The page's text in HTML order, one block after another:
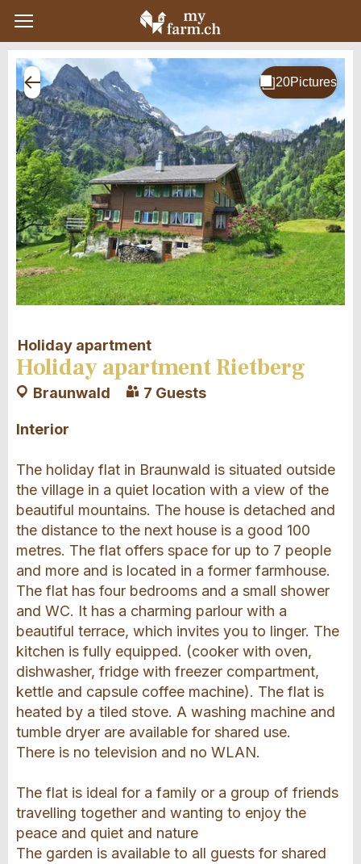
Holiday apartment
Holiday apartment Rietberg
Braunwald 7 Guests
Interior
The holiday flat in Braunwald is situated outside
the village in a quiet location with a view of the
beautiful mountains. The house is detached and
the distance to the next house is a good 100
metres. The flat offers space for up to 7 people
and more and is located in a former farmhouse.
The flat has four bedrooms and a small shower
and WC. It has a charming parlour with a
beautiful terrace, which invites you to linger. The
kitchen is fully equipped. (cooker with oven,
dishwasher, fridge with freezer compartment,
kettle and capsule coffee machine). The flat is
heated by a tiled stove. A washing machine and
tumble dryer are available for shared use.
There is no television and no WLAN.
The flat is ideal for a family or a group of friends
travelling together and wanting to enjoy the
peace and quiet and nature
The garden is available to all guests for shared